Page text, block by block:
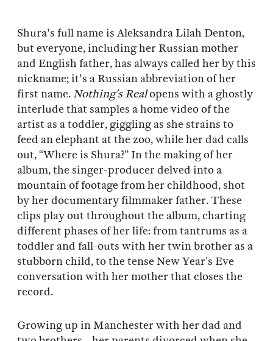
Shura's full name is Aleksandra Lilah Denton,
but everyone, including her Russian mother
and English father, has always called her by this
nickname; it's a Russian abbreviation of her
first name.Nothing’s Realopens with a ghostly
interlude that samples a home video of the
artist as a toddler, giggling as she strains to
feed an elephant at the zoo, while her dad calls
out, “Where is Shura?” In the making of her
album, the singer-producer delved into a
mountain of footage from her childhood, shot
by her documentary filmmaker father. These
clips play out throughout the album, charting
different phases of her life: from tantrums as a
toddler and fall-outs with her twin brother as a
stubborn child, to the tense New Year’s Eve
conversation with her mother that closes the
record.
Growing up in Manchester with her dad and